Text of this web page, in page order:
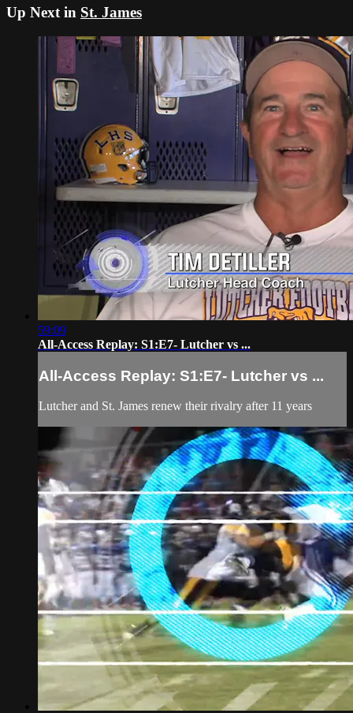
Up Next in St. James
59:09
All-Access Replay: S1:E7- Lutcher vs ...
All-Access Replay: S1:E7- Lutcher vs ...
Lutcher and St. James renew their rivalry after 11 years